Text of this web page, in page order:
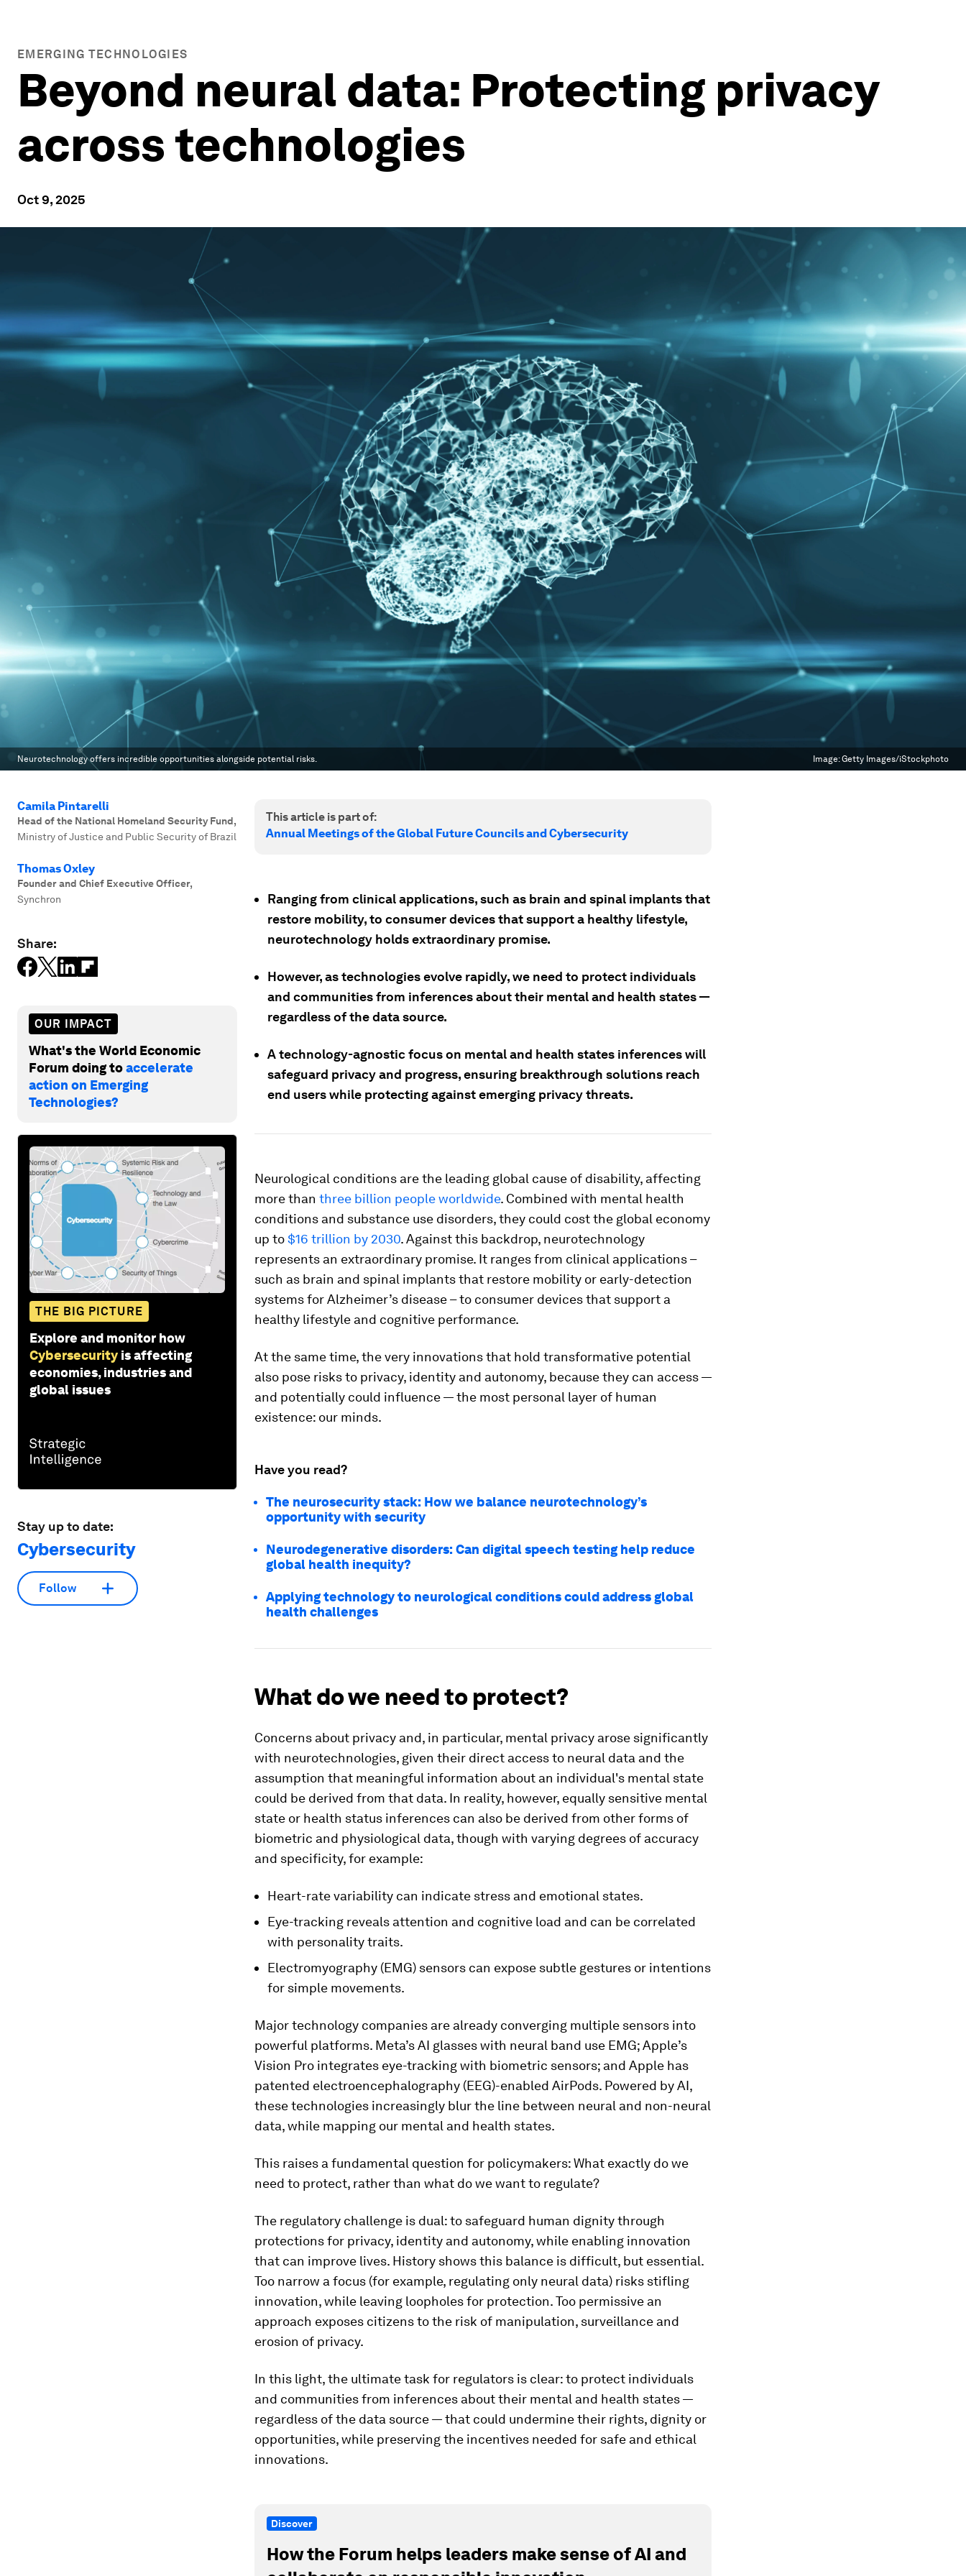
EMERGING TECHNOLOGIES
Beyond neural data: Protecting privacy
across technologies
Oct 9, 2025
Neurotechnology offers incredible opportunities alongside potential risks. Image:Getty Images/iStockphoto
Camila Pintarelli
Head of the National Homeland Security Fund,
Ministry of Justice and Public Security of Brazil
Thomas Oxley
Founder and Chief Executive Officer,
Synchron
Share:
OUR IMPACT
What's the World Economic
Forum doing toaccelerate
action on Emerging
Technologies?
THE BIG PICTURE
Explore and monitor how
Cybersecurity is affecting
economies, industries and
global issues
Stay up to date:
Cybersecurity
Follow
This article is part of:
Annual Meetings of the Global Future Councils and Cybersecurity
Ranging from clinical applications, such as brain and spinal implants that
restore mobility, to consumer devices that support a healthy lifestyle,
neurotechnology holds extraordinary promise.
However, as technologies evolve rapidly, we need to protect individuals
and communities from inferences about their mental and health states —
regardless of the data source.
A technology-agnostic focus on mental and health states inferences will
safeguard privacy and progress, ensuring breakthrough solutions reach
end users while protecting against emerging privacy threats.
Neurological conditions are the leading global cause of disability, affecting
more than three billion people worldwide. Combined with mental health
conditions and substance use disorders, they could cost the global economy
up to$16 trillion by 2030. Against this backdrop, neurotechnology
represents an extraordinary promise. It ranges from clinical applications –
such as brain and spinal implants that restore mobility or early-detection
systems for Alzheimer’s disease – to consumer devices that support a
healthy lifestyle and cognitive performance.
At the same time, the very innovations that hold transformative potential
also pose risks to privacy, identity and autonomy, because they can access —
and potentially could influence — the most personal layer of human
existence: our minds.
Have you read?
The neurosecurity stack: How we balance neurotechnology’s
opportunity with security
Neurodegenerative disorders: Can digital speech testing help reduce
global health inequity?
Applying technology to neurological conditions could address global
health challenges
What do we need to protect?
Concerns about privacy and, in particular, mental privacy arose significantly
with neurotechnologies, given their direct access to neural data and the
assumption that meaningful information about an individual's mental state
could be derived from that data. In reality, however, equally sensitive mental
state or health status inferences can also be derived from other forms of
biometric and physiological data, though with varying degrees of accuracy
and specificity, for example:
Heart-rate variability can indicate stress and emotional states.
Eye-tracking reveals attention and cognitive load and can be correlated
with personality traits.
Electromyography (EMG) sensors can expose subtle gestures or intentions
for simple movements.
Major technology companies are already converging multiple sensors into
powerful platforms. Meta’s AI glasses with neural band use EMG; Apple’s
Vision Pro integrates eye-tracking with biometric sensors; and Apple has
patented electroencephalography (EEG)-enabled AirPods. Powered by AI,
these technologies increasingly blur the line between neural and non-neural
data, while mapping our mental and health states.
This raises a fundamental question for policymakers: What exactly do we
need to protect, rather than what do we want to regulate?
The regulatory challenge is dual: to safeguard human dignity through
protections for privacy, identity and autonomy, while enabling innovation
that can improve lives. History shows this balance is difficult, but essential.
Too narrow a focus (for example, regulating only neural data) risks stifling
innovation, while leaving loopholes for protection. Too permissive an
approach exposes citizens to the risk of manipulation, surveillance and
erosion of privacy.
In this light, the ultimate task for regulators is clear: to protect individuals
and communities from inferences about their mental and health states —
regardless of the data source — that could undermine their rights, dignity or
opportunities, while preserving the incentives needed for safe and ethical
innovations.
Discover
How the Forum helps leaders make sense of AI and